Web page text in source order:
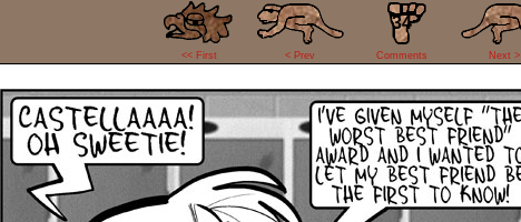
<< First < Prev
34
Comments Next >